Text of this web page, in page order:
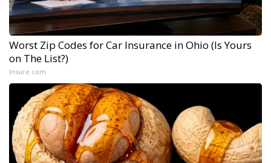
Worst Zip Codes for Car Insurance in Ohio (Is Yours
on The List?)
Insure.com